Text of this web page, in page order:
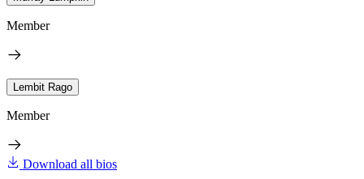
Member
Lembit Rago
Member
Download all bios